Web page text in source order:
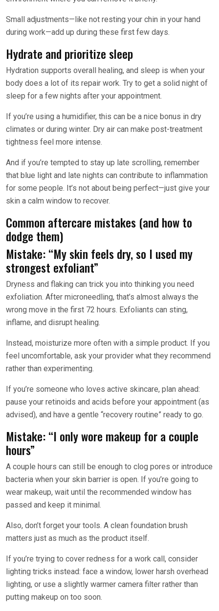
Small adjustments—like not resting your chin in your hand
during work—add up during these first few days.
Hydrate and prioritize sleep
Hydration supports overall healing, and sleep is when your
body does a lot of its repair work. Try to get a solid night of
sleep for a few nights after your appointment.
If you’re using a humidifier, this can be a nice bonus in dry
climates or during winter. Dry air can make post-treatment
tightness feel more intense.
And if you’re tempted to stay up late scrolling, remember
that blue light and late nights can contribute to inflammation
for some people. It’s not about being perfect—just give your
skin a calm window to recover.
Common aftercare mistakes (and how to
dodge them)
Mistake: “My skin feels dry, so I used my
strongest exfoliant”
Dryness and flaking can trick you into thinking you need
exfoliation. After microneedling, that’s almost always the
wrong move in the first 72 hours. Exfoliants can sting,
inflame, and disrupt healing.
Instead, moisturize more often with a simple product. If you
feel uncomfortable, ask your provider what they recommend
rather than experimenting.
If you’re someone who loves active skincare, plan ahead:
pause your retinoids and acids before your appointment (as
advised), and have a gentle “recovery routine” ready to go.
Mistake: “I only wore makeup for a couple
hours”
A couple hours can still be enough to clog pores or introduce
bacteria when your skin barrier is open. If you’re going to
wear makeup, wait until the recommended window has
passed and keep it minimal.
Also, don’t forget your tools. A clean foundation brush
matters just as much as the product itself.
If you’re trying to cover redness for a work call, consider
lighting tricks instead: face a window, lower harsh overhead
lighting, or use a slightly warmer camera filter rather than
putting makeup on too soon.